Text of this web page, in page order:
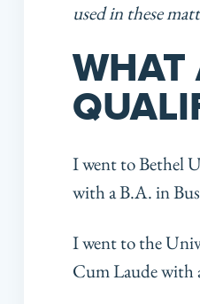
used in these
WHAT
I went to Bethel
with a B.A. in
I went to the
Cum Laude with